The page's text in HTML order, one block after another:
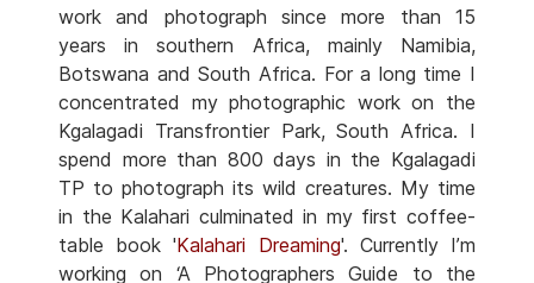
work and photograph since more than 15
years in southern Africa, mainly Namibia,
Botswana and South Africa. For a long time I
concentrated my photographic work on the
Kgalagadi Transfrontier Park, South Africa. I
spend more than 800 days in the Kgalagadi
TP to photograph its wild creatures. My time
in the Kalahari culminated in my first coffee-
table book 'Kalahari Dreaming'. Currently I’m
working on ‘A Photographers Guide to the